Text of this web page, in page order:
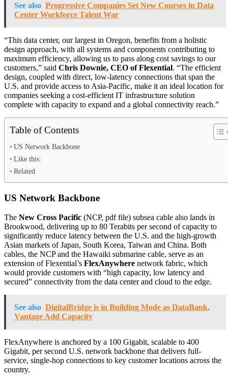
See also Progressive Companies Set New Courses in Data
Center Workforce Talent War
“This data center, our largest in Oregon, benefits from a holistic
design approach, with all systems and components contributing to
maximum efficiency, allowing us to pass along cost savings to our
customers,” said Chris Downie, CEO of Flexential. “The efficient
design, coupled with direct, low-latency connections that span the
U.S. and provide access to Asia-Pacific, make it an ideal location for
companies seeking a cost-efficient IT infrastructure solution
complete with capacity to expand and a global connectivity reach.”
Table of Contents
US Network Backbone
Like this:
Related
US Network Backbone
The New Cross Pacific (NCP, pdf file) subsea cable also lands in
Brookwood, delivering up to 80 Terabits per second of capacity to
significantly reduce latency between the U.S. and the high-growth
Asian markets of Japan, South Korea, Taiwan and China. Both
cables, the NCP and the Hawaiki submarine cable, serve as an
extension of Flexential’s FlexAnywhere network fabric, which
would provide customers with “high capacity, low latency and
secured” connectivity from the data center and cloud to the edge.
See also DigitalBridge is in Building Mode as DataBank,
Vantage Add Capacity
FlexAnywhere is anchored by a 100 Gigabit, scalable to 400
Gigabit, per second U.S. network backbone that delivers full-
service, single-hop connections to key customer locations across the
country.